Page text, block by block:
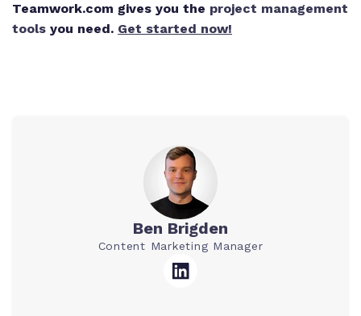
Teamwork.com gives you the project management
tools you need. Get started now!
Ben Brigden
Content Marketing Manager